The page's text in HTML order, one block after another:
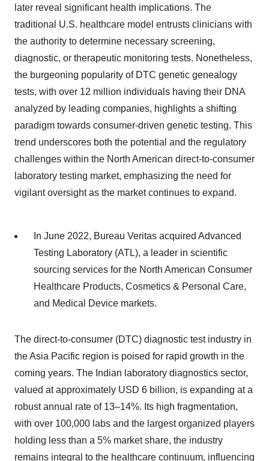
later reveal significant health implications. The
traditional U.S. healthcare model entrusts clinicians with
the authority to determine necessary screening,
diagnostic, or therapeutic monitoring tests. Nonetheless,
the burgeoning popularity of DTC genetic genealogy
tests, with over 12 million individuals having their DNA
analyzed by leading companies, highlights a shifting
paradigm towards consumer-driven genetic testing. This
trend underscores both the potential and the regulatory
challenges within the North American direct-to-consumer
laboratory testing market, emphasizing the need for
vigilant oversight as the market continues to expand.
In June 2022, Bureau Veritas acquired Advanced
Testing Laboratory (ATL), a leader in scientific
sourcing services for the North American Consumer
Healthcare Products, Cosmetics & Personal Care,
and Medical Device markets.
The direct-to-consumer (DTC) diagnostic test industry in
the Asia Pacific region is poised for rapid growth in the
coming years. The Indian laboratory diagnostics sector,
valued at approximately USD 6 billion, is expanding at a
robust annual rate of 13–14%. Its high fragmentation,
with over 100,000 labs and the largest organized players
holding less than a 5% market share, the industry
remains integral to the healthcare continuum, influencing